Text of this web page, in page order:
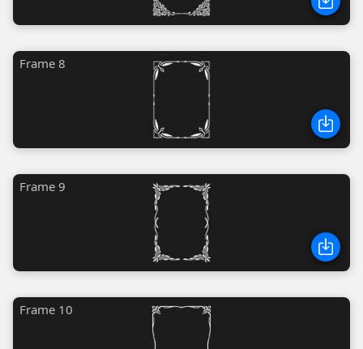
Frame 8
Frame 9
Frame 10